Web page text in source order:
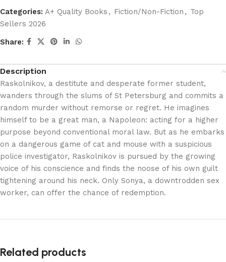
Categories: A+ Quality Books , Fiction/Non-Fiction , Top
Sellers 2026
Share:
Description
Raskolnikov, a destitute and desperate former student,
wanders through the slums of St Petersburg and commits a
random murder without remorse or regret. He imagines
himself to be a great man, a Napoleon: acting for a higher
purpose beyond conventional moral law. But as he embarks
on a dangerous game of cat and mouse with a suspicious
police investigator, Raskolnikov is pursued by the growing
voice of his conscience and finds the noose of his own guilt
tightening around his neck. Only Sonya, a downtrodden sex
worker, can offer the chance of redemption.
Related products